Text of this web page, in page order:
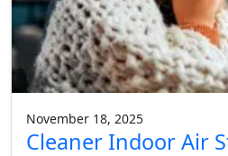
November 18, 2025
Cleaner Indoor Air